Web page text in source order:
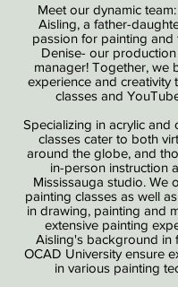
Meet our dynamic
Aisling, a father-
passion for painting and
Denise- our production
manager! Together, we
experience and creativity
classes and
Specializing in acrylic and
classes cater to both
around the globe, and
in-person instruction
Mississauga studio. We
painting classes as well
in drawing, painting and
extensive painting
Aisling's background in
OCAD University ensure
in various painting